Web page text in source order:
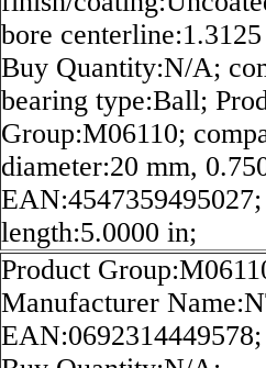
bore
Buy Quantity:N/A;
bearing type:Ball;
Group:M06110;
diameter:20 mm,
length:5.0000 in;
Product
Manufacturer